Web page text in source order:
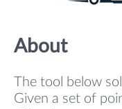
About
The tool below
Given a set of